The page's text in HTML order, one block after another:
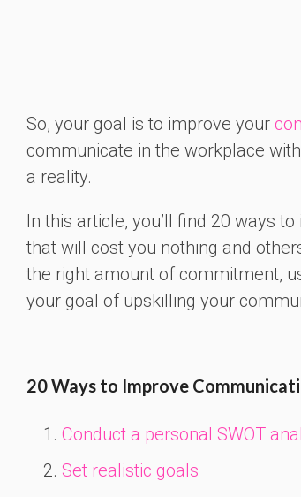
So, your goal is to improve your
communicate in the workplace
a reality.
In this article, you’ll find 20 ways
that will cost you nothing and
the right amount of commitment,
your goal of upskilling your
20 Ways to Improve
Conduct a personal SWOT
Set realistic goals